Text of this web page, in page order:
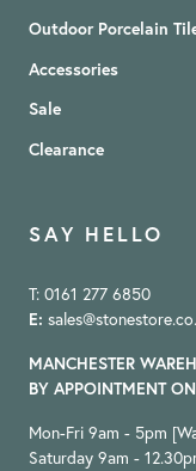
Outdoor Porcelain
Accessories
Sale
Clearance
SAY HELLO
T: 0161 277 6850
E:
MANCHESTER
BY APPOINTMENT
Mon-Fri 9am - 5pm
Saturday 9am -